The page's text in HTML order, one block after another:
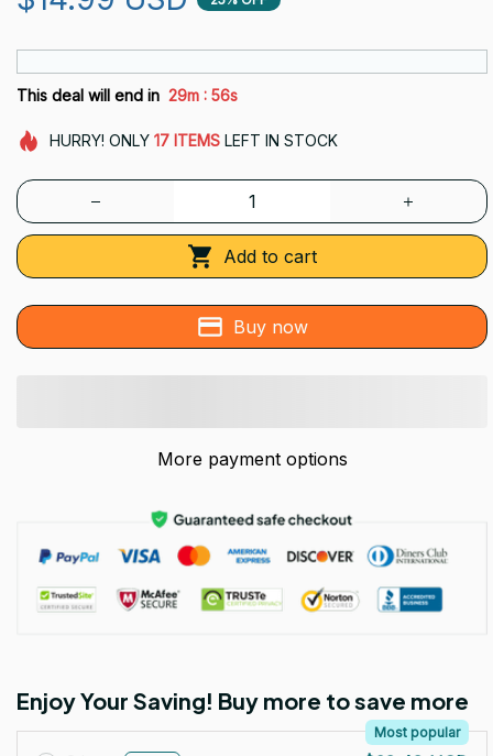
This deal will end in 29m : 55s
HURRY! ONLY 17 ITEMSLEFT IN STOCK
Add to cart
Buy now
More payment options
Enjoy Your Saving! Buy more to save more
Most popular